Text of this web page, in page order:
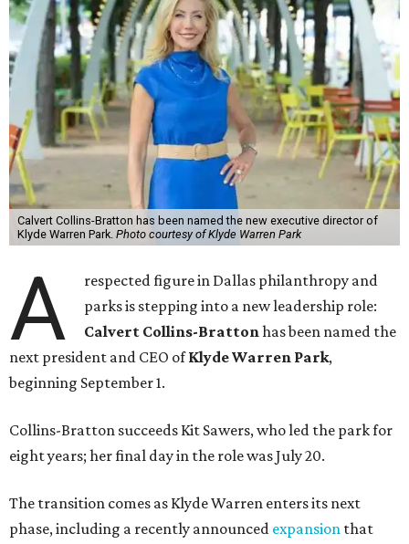
Calvert Collins-Bratton has been named the new executive director of
Klyde Warren Park. Photo courtesy of Klyde Warren Park
A
respected figure in Dallas philanthropy and
parks is stepping into a new leadership role:
Calvert Collins-Brattonhas been named the
next president and CEO ofKlyde Warren Park,
beginning September 1.
Collins-Bratton succeeds Kit Sawers, who led the park for
eight years; her final day in the role was July 20.
The transition comes as Klyde Warren enters its next
phase, including a recently announced expansion that